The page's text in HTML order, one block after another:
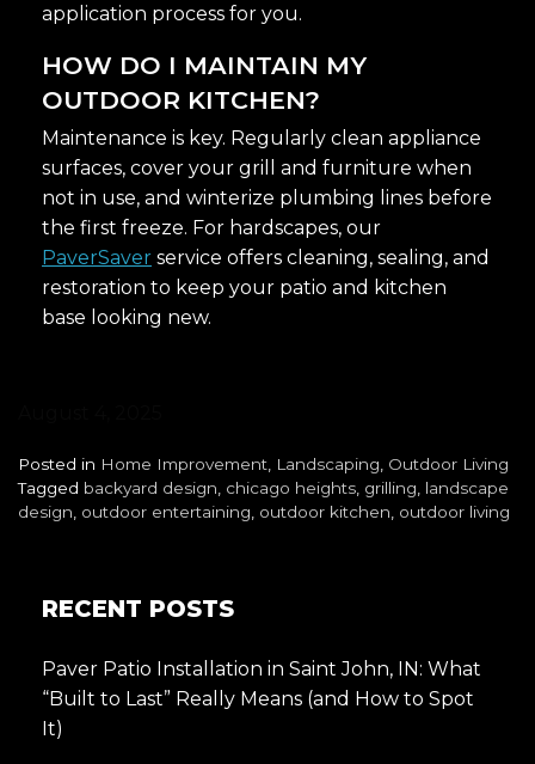
application process for you.
HOW DO I MAINTAIN MY
OUTDOOR KITCHEN?
Maintenance is key. Regularly clean appliance
surfaces, cover your grill and furniture when
not in use, and winterize plumbing lines before
the first freeze. For hardscapes, our
PaverSaver service offers cleaning, sealing, and
restoration to keep your patio and kitchen
base looking new.
Posted in Home Improvement Landscaping Outdoor Living
Tagged backyard design chicago heights grilling landscape
design outdoor entertaining outdoor kitchen outdoor living
RECENT POSTS
Paver Patio Installation in Saint John, IN: What
“Built to Last” Really Means (and How to Spot
It)